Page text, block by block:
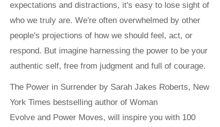
expectations and distractions, it's easy to lose sight of
who we truly are. We're often overwhelmed by other
people's projections of how we should feel, act, or
respond. But imagine harnessing the power to be your
authentic self, free from judgment and full of courage.
The Power in Surrender by Sarah Jakes Roberts, New
York Times bestselling author of Woman
Evolve and Power Moves, will inspire you with 100